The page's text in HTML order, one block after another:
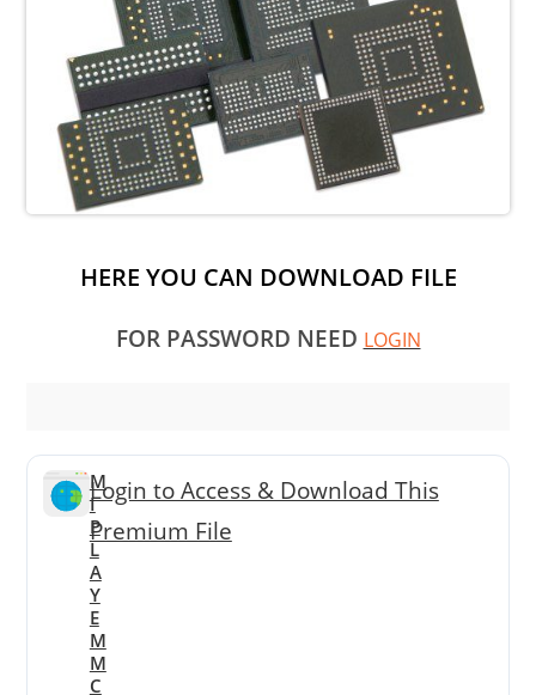
HERE YOU CAN DOWNLOAD FILE
FOR PASSWORD NEED LOGIN
M
I
P
L
A
Y
E
M
M
C
Login to Access & Download This
Premium File